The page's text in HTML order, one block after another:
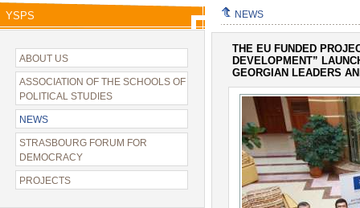
YSPS
ABOUT US
ASSOCIATION OF THE SCHOOLS OF
POLITICAL STUDIES
NEWS
STRASBOURG FORUM FOR
DEMOCRACY
PROJECTS
NEWS
THE EU FUNDED
DEVELOPMENT”
GEORGIAN LEADERS